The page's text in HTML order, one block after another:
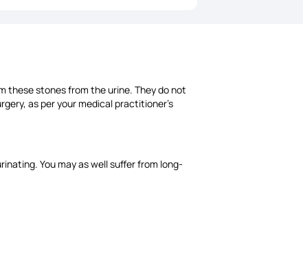
these stones from the urine. They do not
as per your medical practitioner's
You may as well suffer from long-